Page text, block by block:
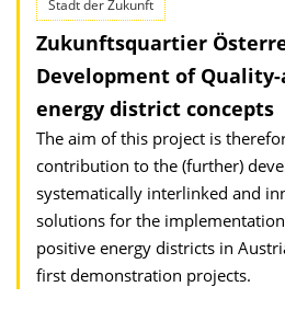
Stadt der Zukunft
Zukunftsquartier
Development of
energy district concepts
The aim of this project is
contribution to the (further)
systematically interlinked and
solutions for the
positive energy districts in
first demonstration projects.